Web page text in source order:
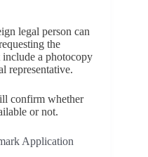
legal person can
the
include a photocopy
representative.
confirm whether
or not.
Application